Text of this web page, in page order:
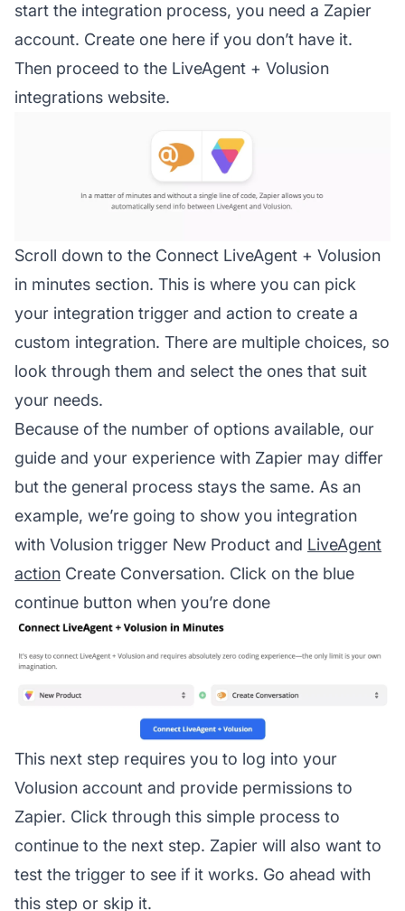
start the integration process, you need a Zapier
account. Create one here if you don’t have it.
Then proceed to the LiveAgent + Volusion
integrations website.
Scroll down to the Connect LiveAgent + Volusion
in minutes section. This is where you can pick
your integration trigger and action to create a
custom integration. There are multiple choices, so
look through them and select the ones that suit
your needs.
Because of the number of options available, our
guide and your experience with Zapier may differ
but the general process stays the same. As an
example, we’re going to show you integration
with Volusion trigger New Product and LiveAgent
action Create Conversation. Click on the blue
continue button when you’re done
This next step requires you to log into your
Volusion account and provide permissions to
Zapier. Click through this simple process to
continue to the next step. Zapier will also want to
test the trigger to see if it works. Go ahead with
this step or skip it.